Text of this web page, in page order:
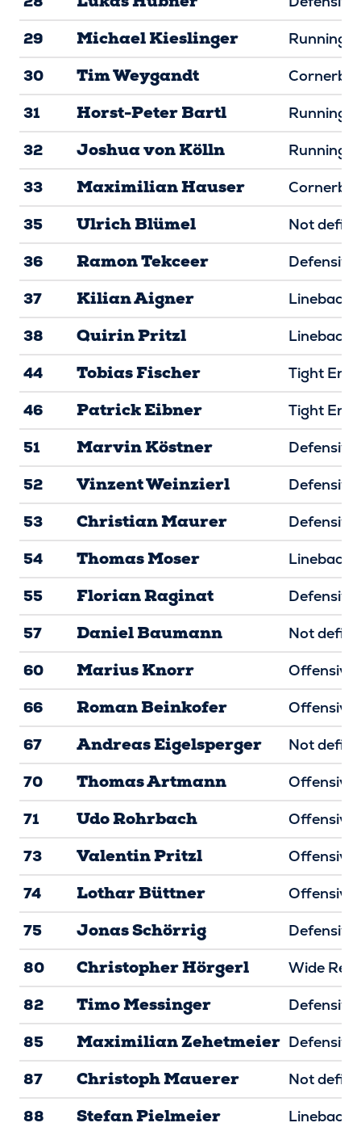
29
Michael Kieslinger
Running
30
Tim Weygandt
31
Horst-Peter Bartl
Running
32
Joshua von Kölln
Running
33
Maximilian Hauser
35
Ulrich Blümel
Not
36
Ramon Tekceer
Defensive
37
Kilian Aigner
38
Quirin Pritzl
44
Tobias Fischer
Tight End
46
Patrick Eibner
Tight End
51
Marvin Köstner
Defensive
52
Vinzent Weinzierl
Defensive
53
Christian Maurer
Defensive
54
Thomas Moser
55
Florian Raginat
Defensive
57
Daniel Baumann
Not
60
Marius Knorr
Offensive
66
Roman Beinkofer
Offensive
67
Andreas Eigelsperger
Not
70
Thomas Artmann
Offensive
71
Udo Rohrbach
Offensive
73
Valentin Pritzl
Offensive
74
Lothar Büttner
Offensive
75
Jonas Schörrig
Defensive
80
Christopher Hörgerl
Wide
82
Timo Messinger
Defensive
85
Maximilian Zehetmeier Defensive
87
Christoph Mauerer
Not
88
Stefan Pielmeier